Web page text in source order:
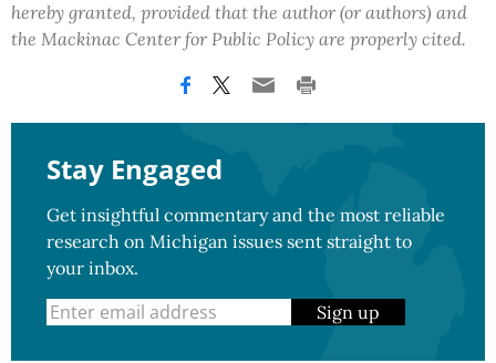
hereby granted, provided that the author (or authors) and
the Mackinac Center for Public Policy are properly cited.
Stay Engaged
Get insightful commentary and the most reliable
research on Michigan issues sent straight to
your inbox.
Sign up